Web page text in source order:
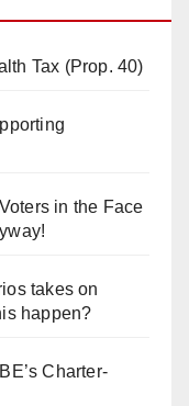
Tax (Prop. 40)
in the Face
takes on
happen?
Charter-